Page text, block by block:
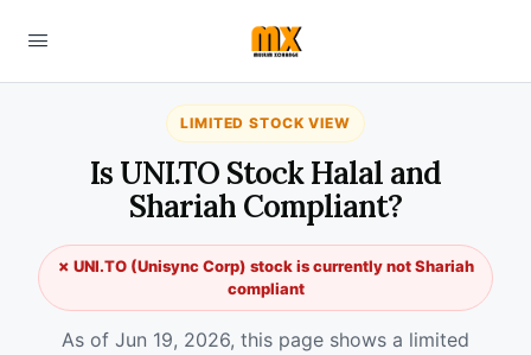
LIMITED STOCK VIEW
Is UNI.TO Stock Halal and
Shariah Compliant?
✗ UNI.TO (Unisync Corp) stock is currently not Shariah
compliant
As of Jun 19, 2026, this page shows a limited